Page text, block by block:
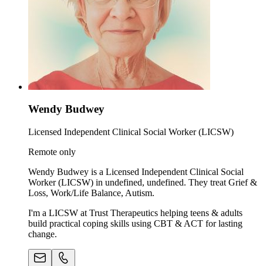
Wendy Budwey
Licensed Independent Clinical Social Worker (LICSW)
Remote only
Wendy Budwey is a Licensed Independent Clinical Social
Worker (LICSW) in undefined, undefined. They treat Grief &
Loss, Work/Life Balance, Autism.
I'm a LICSW at Trust Therapeutics helping teens & adults
build practical coping skills using CBT & ACT for lasting
change.